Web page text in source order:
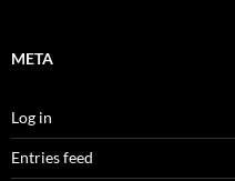
META
Log in
Entries feed